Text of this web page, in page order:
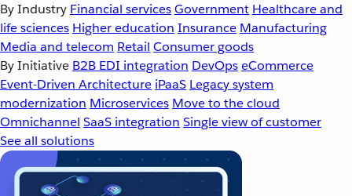
By Industry Financial servicesGovernment Healthcare and
life sciences Higher education Insurance Manufacturing
Media and telecom Retail Consumer goods
By Initiative B2B EDI integration DevOpseCommerce
Event-Driven Architecture iPaaS Legacy system
modernization Microservices Move to the cloud
Omnichannel SaaS integration Single view of customer
See all solutions